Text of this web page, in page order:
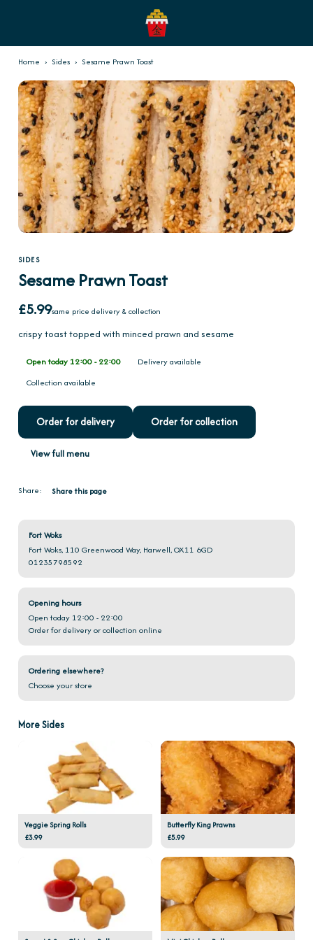
Home › Sides › Sesame Prawn Toast
SIDES
Sesame Prawn Toast
£5.99same price delivery & collection
crispy toast topped with minced prawn and sesame
Open today 12:00 - 22:00
Delivery available
Collection available
Order for delivery Order for collection
View full menu
Share: Share this page
Fort Woks
Fort Woks, 110 Greenwood Way, Harwell, OX11 6GD
01235798592
Opening hours
Open today 12:00 - 22:00
Order for delivery or collection online
Ordering elsewhere?
Choose your store
More Sides
Veggie Spring Rolls
£3.99
Butterfly King Prawns
£5.99